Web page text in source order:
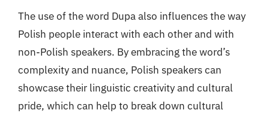
The use of the word Dupa also influences the way
Polish people interact with each other and with
non-Polish speakers. By embracing the word’s
complexity and nuance, Polish speakers can
showcase their linguistic creativity and cultural
pride, which can help to break down cultural